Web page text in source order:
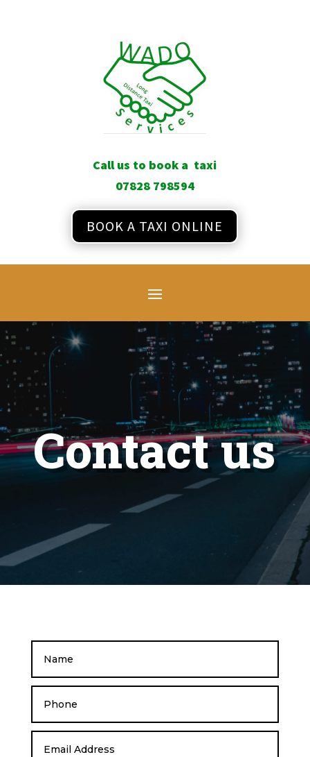
Call us to book a taxi
07828 798594
BOOK A TAXI ONLINE
Contact us